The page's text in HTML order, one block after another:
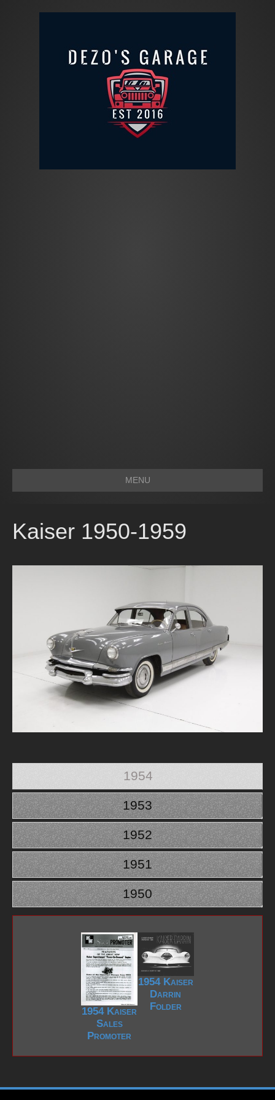
MENU
Kaiser 1950-1959
1954
1953
1952
1951
1950
1954 Kaiser
Sales
Promoter
1954 Kaiser
Darrin
Folder